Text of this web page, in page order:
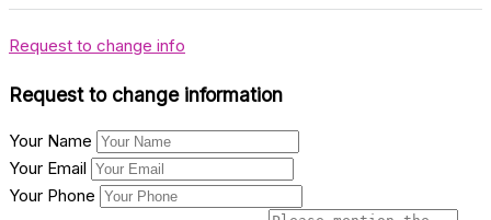
Request to change info
Request to change information
Your Name
Your Email
Your Phone